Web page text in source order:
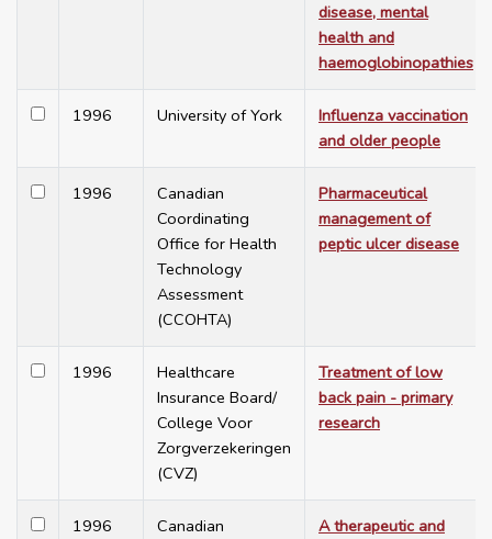
disease, mental
health and
haemoglobinopathies
1996 University of York
Influenza vaccination
and older people
1996
Canadian
Coordinating
Office for Health
Technology
Assessment
(CCOHTA)
Pharmaceutical
management of
peptic ulcer disease
1996
Healthcare
Insurance Board/
College Voor
Zorgverzekeringen
(CVZ)
Treatment of low
back pain - primary
research
1996
Canadian
A therapeutic and